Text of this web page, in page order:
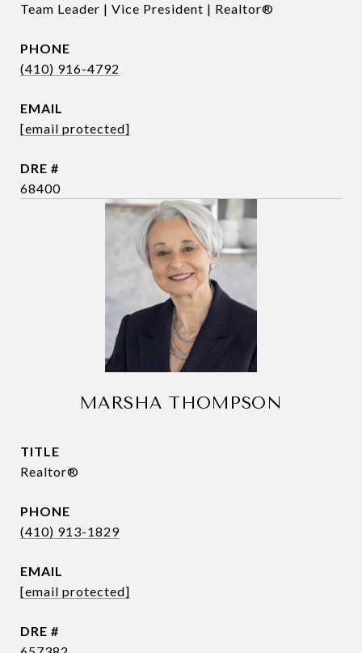
Team Leader | Vice President | Realtor®
PHONE
(410) 916-4792
EMAIL
[email protected]
DRE #
68400
MARSHA THOMPSON
TITLE
Realtor®
PHONE
(410) 913-1829
EMAIL
[email protected]
DRE #